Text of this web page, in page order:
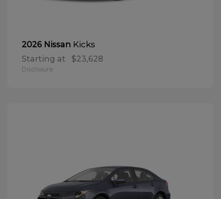
2026 Nissan Kicks
Starting at $23,628
Disclosure